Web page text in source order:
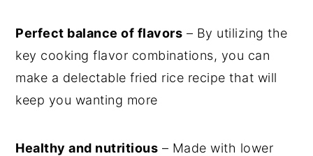
Perfect balance of flavors – By utilizing the
key cooking flavor combinations, you can
make a delectable fried rice recipe that will
keep you wanting more
Healthy and nutritious – Made with lower